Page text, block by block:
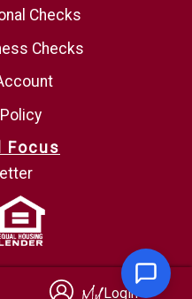
LoginMyLogin
Checks
Checks
Focus